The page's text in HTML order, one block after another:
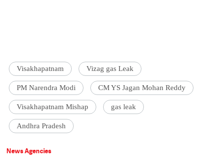
Visakhapatnam Vizag gas Leak
PM Narendra Modi CM YS Jagan Mohan Reddy
Visakhapatnam Mishap gas leak
Andhra Pradesh
News Agencies